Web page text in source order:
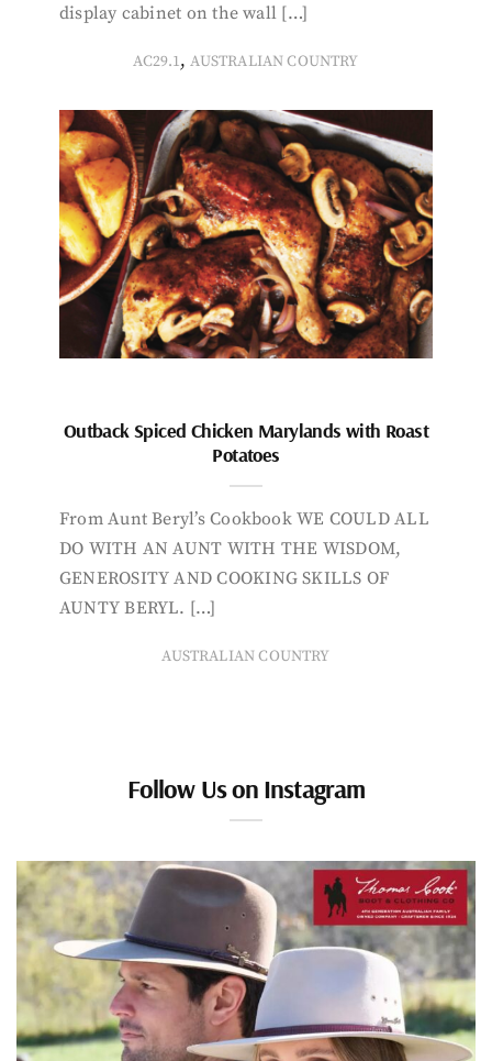
display cabinet on the wall […]
AC29.1,AUSTRALIAN COUNTRY
Outback Spiced Chicken Marylands with Roast
Potatoes
From Aunt Beryl’s Cookbook WE COULD ALL
DO WITH AN AUNT WITH THE WISDOM,
GENEROSITY AND COOKING SKILLS OF
AUNTY BERYL. […]
AUSTRALIAN COUNTRY
Follow Us on Instagram